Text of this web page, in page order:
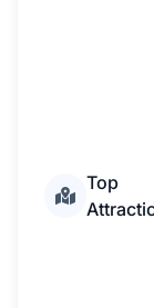
Top